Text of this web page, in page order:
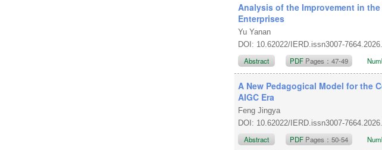
Analysis of the Improvement in
Enterprises
Yu Yanan
DOI: 10.62022/IERD.issn3007-
Abstract PDF Pages：47-49
A New Pedagogical Model for the
AIGC Era
Feng Jingya
DOI: 10.62022/IERD.issn3007-
Abstract PDF Pages：50-54